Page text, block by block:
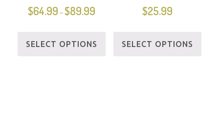
$64.99 –$89.99
SELECT OPTIONS
$25.99
SELECT OPTIONS